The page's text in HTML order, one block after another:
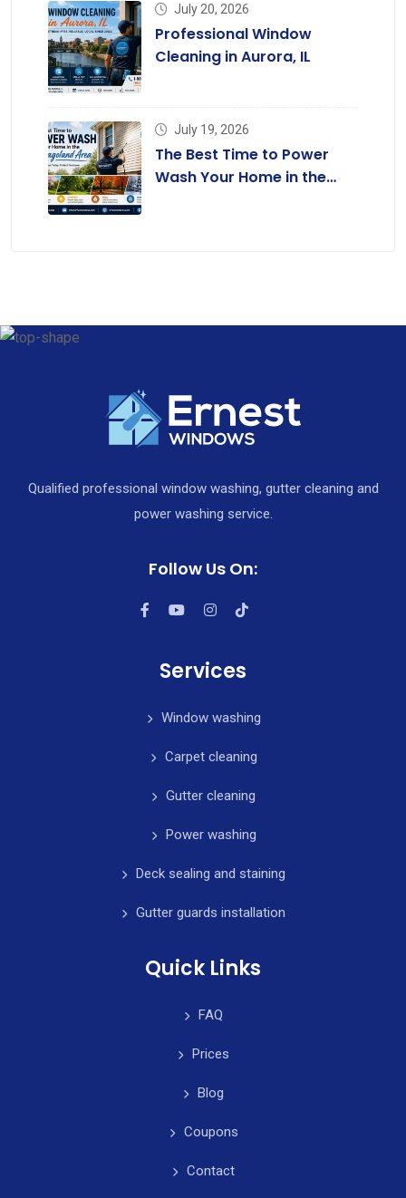
July 20, 2026
Professional Window
Cleaning in Aurora, IL
July 19, 2026
The Best Time to Power
Wash Your Home in the
Qualified professional window washing, gutter cleaning and
power washing service.
Follow Us On:
Services
Window washing
Carpet cleaning
Gutter cleaning
Power washing
Deck sealing and staining
Gutter guards installation
Quick Links
FAQ
Prices
Blog
Coupons
Contact